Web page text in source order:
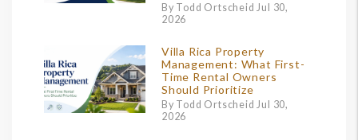
By Todd Ortscheid Jul 30,
2026
Villa Rica Property
Management: What First-
Time Rental Owners
Should Prioritize
By Todd Ortscheid Jul 30,
2026